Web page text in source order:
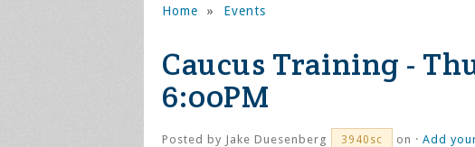
Home » Events
Caucus Training -
6:00PM
Posted by Jake Duesenberg 3940sc on · Add